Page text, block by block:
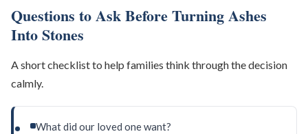
Questions to Ask Before Turning Ashes
Into Stones
A short checklist to help families think through the decision
calmly.
What did our loved one want?